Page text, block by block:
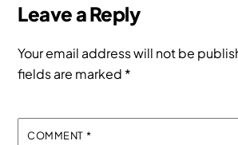
Leave a Reply
Your email address will not be
fields are marked *
COMMENT *